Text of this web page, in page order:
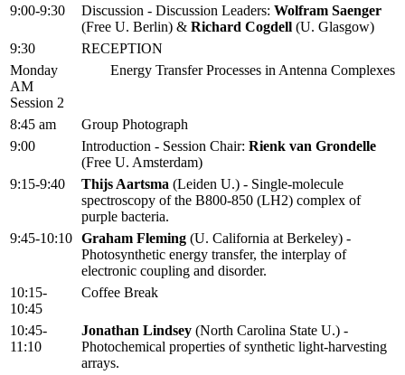
9:00-9:30
Discussion - Discussion Leaders: Wolfram Saenger
(Free U. Berlin) & Richard Cogdell (U. Glasgow)
9:30
RECEPTION
Monday
AM
Session 2
Energy Transfer Processes in Antenna Complexes
8:45 am
Group Photograph
9:00
Introduction - Session Chair: Rienk van Grondelle
(Free U. Amsterdam)
9:15-9:40
Thijs Aartsma (Leiden U.) - Single-molecule
spectroscopy of the B800-850 (LH2) complex of
purple bacteria.
9:45-10:10 Graham Fleming (U. California at Berkeley) -
Photosynthetic energy transfer, the interplay of
electronic coupling and disorder.
10:15-
10:45
Coffee Break
10:45-
11:10
Jonathan Lindsey (North Carolina State U.) -
Photochemical properties of synthetic light-harvesting
arrays.